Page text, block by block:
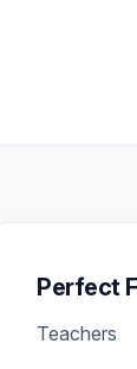
Perfect
Teachers